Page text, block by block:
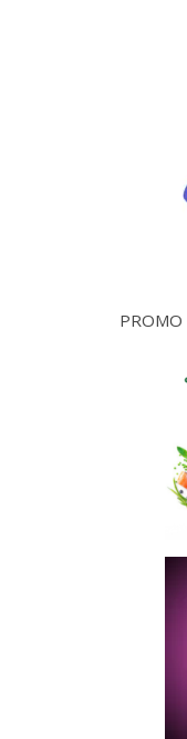
PROMO